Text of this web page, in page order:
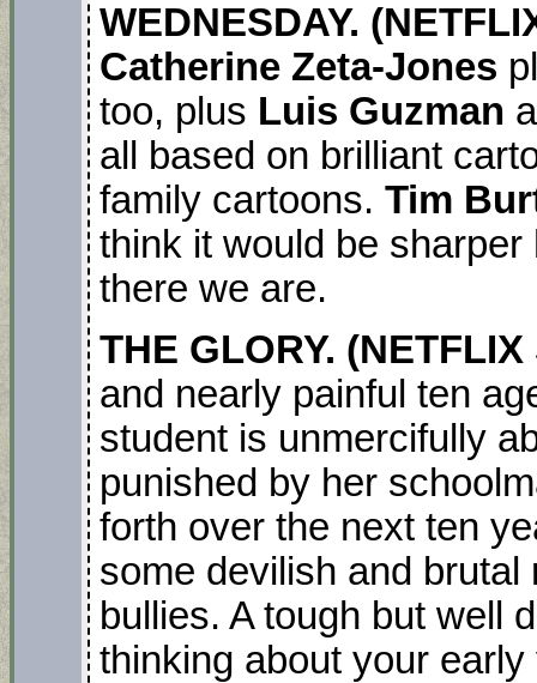
WEDNESDAY.
Catherine Zeta-Jones
too, plus Luis Guzman
all based on brilliant
family cartoons. Tim
think it would be
there we are.
THE GLORY.
and nearly painful ten
student is unmercifully
punished by her
forth over the next ten
some devilish and
bullies. A tough but well
thinking about your